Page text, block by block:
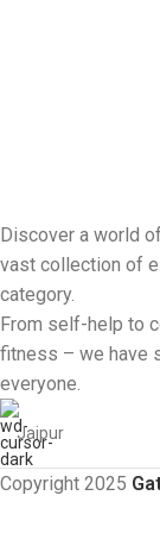
Discover a world
vast collection of
category.
From self-help to
fitness – we have
everyone.
Jaipur
Copyright 2025